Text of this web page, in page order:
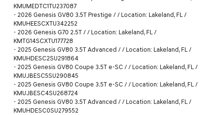
KMUMEDTC1TU237087
- 2026 Genesis GV80 3.5T Prestige / / Location: Lakeland, FL /
KMUHEESCXTU342252
- 2026 Genesis G70 2.5T / / Location: Lakeland, FL /
KMTG14SCXTU177728
- 2025 Genesis GV80 3.5T Advanced / / Location: Lakeland, FL /
KMUHDESC2SU291864
- 2025 Genesis GV80 Coupe 3.5T e-SC / / Location: Lakeland, FL /
KMUJBESC5SU290845
- 2025 Genesis GV80 Coupe 3.5T e-SC / / Location: Lakeland, FL /
KMUJBESC4SU268724
- 2025 Genesis GV80 3.5T Advanced / / Location: Lakeland, FL /
KMUHDESC0SU279552